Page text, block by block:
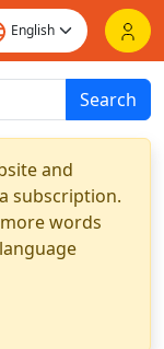
Search
and
subscription.
words